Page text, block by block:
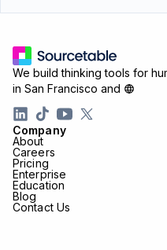
Company
About
Careers
Pricing
Enterprise
Education
Blog
Contact Us
We build thinking tools for
in San Francisco and